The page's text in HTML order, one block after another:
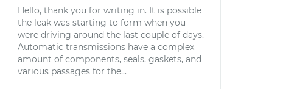
Hello, thank you for writing in. It is possible
the leak was starting to form when you
were driving around the last couple of days.
Automatic transmissions have a complex
amount of components, seals, gaskets, and
various passages for the...